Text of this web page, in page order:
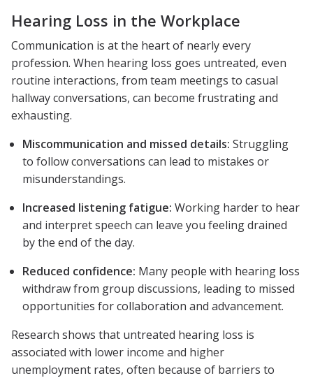
Hearing Loss in the Workplace
Communication is at the heart of nearly every
profession. When hearing loss goes untreated, even
routine interactions, from team meetings to casual
hallway conversations, can become frustrating and
exhausting.
Miscommunication and missed details: Struggling
to follow conversations can lead to mistakes or
misunderstandings.
Increased listening fatigue: Working harder to hear
and interpret speech can leave you feeling drained
by the end of the day.
Reduced confidence: Many people with hearing loss
withdraw from group discussions, leading to missed
opportunities for collaboration and advancement.
Research shows that untreated hearing loss is
associated with lower income and higher
unemployment rates, often because of barriers to